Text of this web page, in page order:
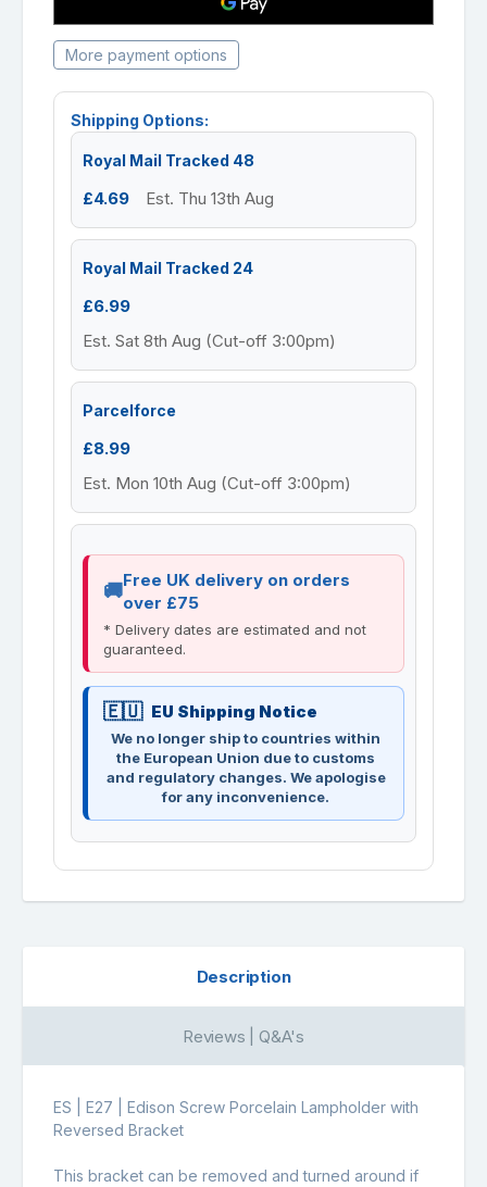
More payment options
Shipping Options:
Royal Mail Tracked 48
£4.69 Est. Thu 13th Aug
Royal Mail Tracked 24
£6.99
Est. Sat 8th Aug (Cut-off 3:00pm)
Parcelforce
£8.99
Est. Mon 10th Aug (Cut-off 3:00pm)
Free UK delivery on orders
over £75
* Delivery dates are estimated and not
guaranteed.
EU Shipping Notice
We no longer ship to countries within
the European Union due to customs
and regulatory changes. We apologise
for any inconvenience.
Description
Reviews | Q&A's
ES | E27 | Edison Screw Porcelain Lampholder with
Reversed Bracket
This bracket can be removed and turned around if